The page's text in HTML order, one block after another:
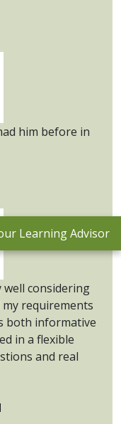
him before in
well considering
my requirements
both informative
in a flexible
and real
Learning Advisor